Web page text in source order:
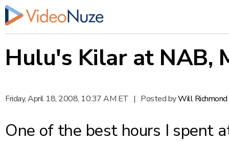
Hulu's Kilar at NAB,
Friday, April 18, 2008, 10:37 AM ET | Posted byWill Richmond
One of the best hours I spent